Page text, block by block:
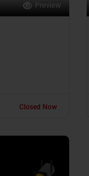
Preview
Closed Now